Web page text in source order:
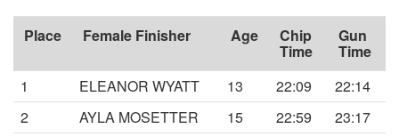
Place Female Finisher Age Chip
Time
Gun
Time
1
ELEANOR WYATT 13 22:09
22:14
2
AYLA MOSETTER 15 22:59
23:17